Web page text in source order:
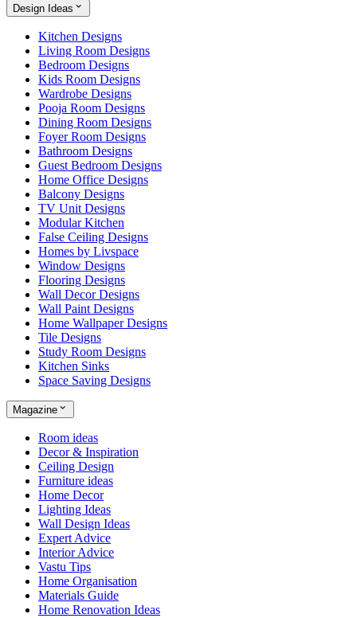
Design Ideas
Kitchen Designs
Living Room Designs
Bedroom Designs
Kids Room Designs
Wardrobe Designs
Pooja Room Designs
Dining Room Designs
Foyer Room Designs
Bathroom Designs
Guest Bedroom Designs
Home Office Designs
Balcony Designs
TV Unit Designs
Modular Kitchen
False Ceiling Designs
Homes by Livspace
Window Designs
Flooring Designs
Wall Decor Designs
Wall Paint Designs
Home Wallpaper Designs
Tile Designs
Study Room Designs
Kitchen Sinks
Space Saving Designs
Magazine
Room ideas
Decor & Inspiration
Ceiling Design
Furniture ideas
Home Decor
Lighting Ideas
Wall Design Ideas
Expert Advice
Interior Advice
Vastu Tips
Home Organisation
Materials Guide
Home Renovation Ideas